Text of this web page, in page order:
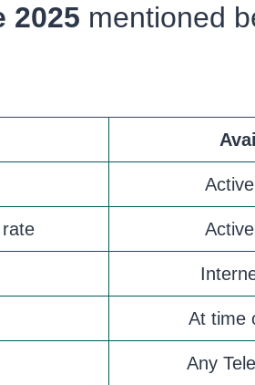
2025 mentioned
At time
Any